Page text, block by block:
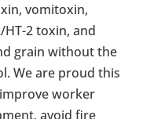
vomitoxin,
2 toxin, and
grain without the
We are proud this
worker
avoid fire